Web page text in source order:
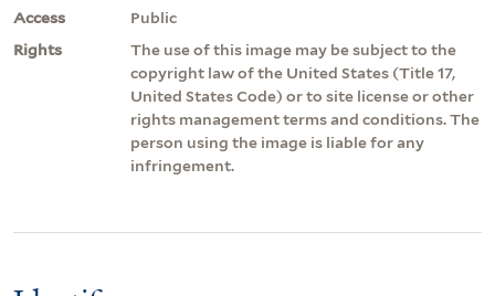
Access
Public
Rights
The use of this image may be subject to the
copyright law of the United States (Title 17,
United States Code) or to site license or other
rights management terms and conditions. The
person using the image is liable for any
infringement.